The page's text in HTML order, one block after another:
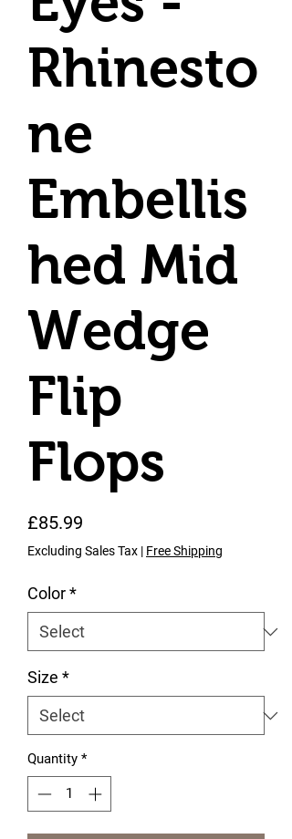
Rhinesto
ne
Embellis
hed Mid
Wedge
Flip
Flops
£85.99
Excluding Sales Tax | Free Shipping
Color*
Size *
Quantity *